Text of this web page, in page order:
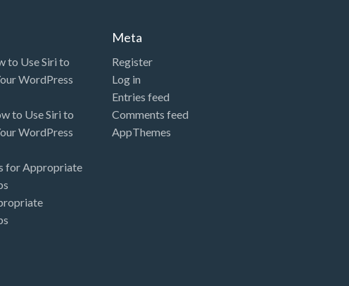
to Use Siri to
WordPress
to Use Siri to
WordPress
for Appropriate
Meta
Register
Log in
Entries feed
Comments feed
AppThemes